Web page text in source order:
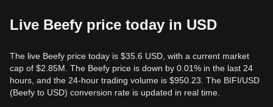
Live Beefy price today in USD
The live Beefy price today is $35.6 USD, with a current market
cap of $2.85M. The Beefy price is down by 0.01% in the last 24
hours, and the 24-hour trading volume is $950.23. The BIFI/USD
(Beefy to USD) conversion rate is updated in real time.